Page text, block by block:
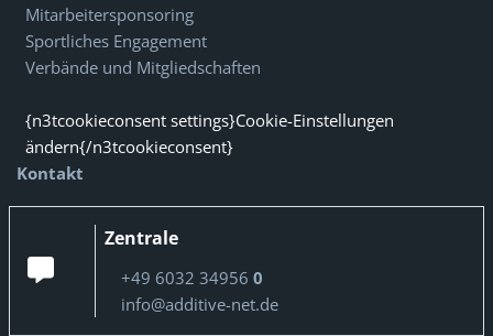
Mitarbeitersponsoring
Sportliches Engagement
Verbände und Mitgliedschaften
{n3tcookieconsent settings}Cookie-Einstellungen
ändern{/n3tcookieconsent}
Kontakt
Zentrale
+49 6032 34956 0
info@additive-net.de